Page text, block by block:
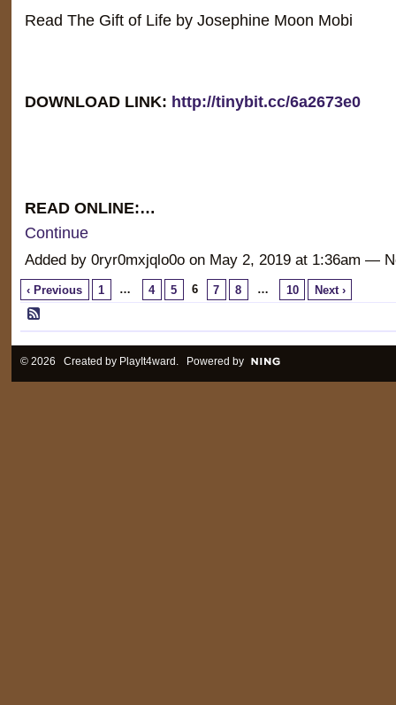
Read The Gift of Life by Josephine Moon Mobi
DOWNLOAD LINK: http://tinybit.cc/6a2673e0
READ ONLINE:…
Continue
Added by 0ryr0mxjqlo0o on May 2, 2019 at 1:36am —
‹ Previous 1 … 4 5 6 7 8 … 10 Next ›
© 2026 Created by PlayIt4ward . Powered by